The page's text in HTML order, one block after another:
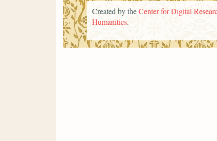
Created by theCenter for Digital
Humanities.